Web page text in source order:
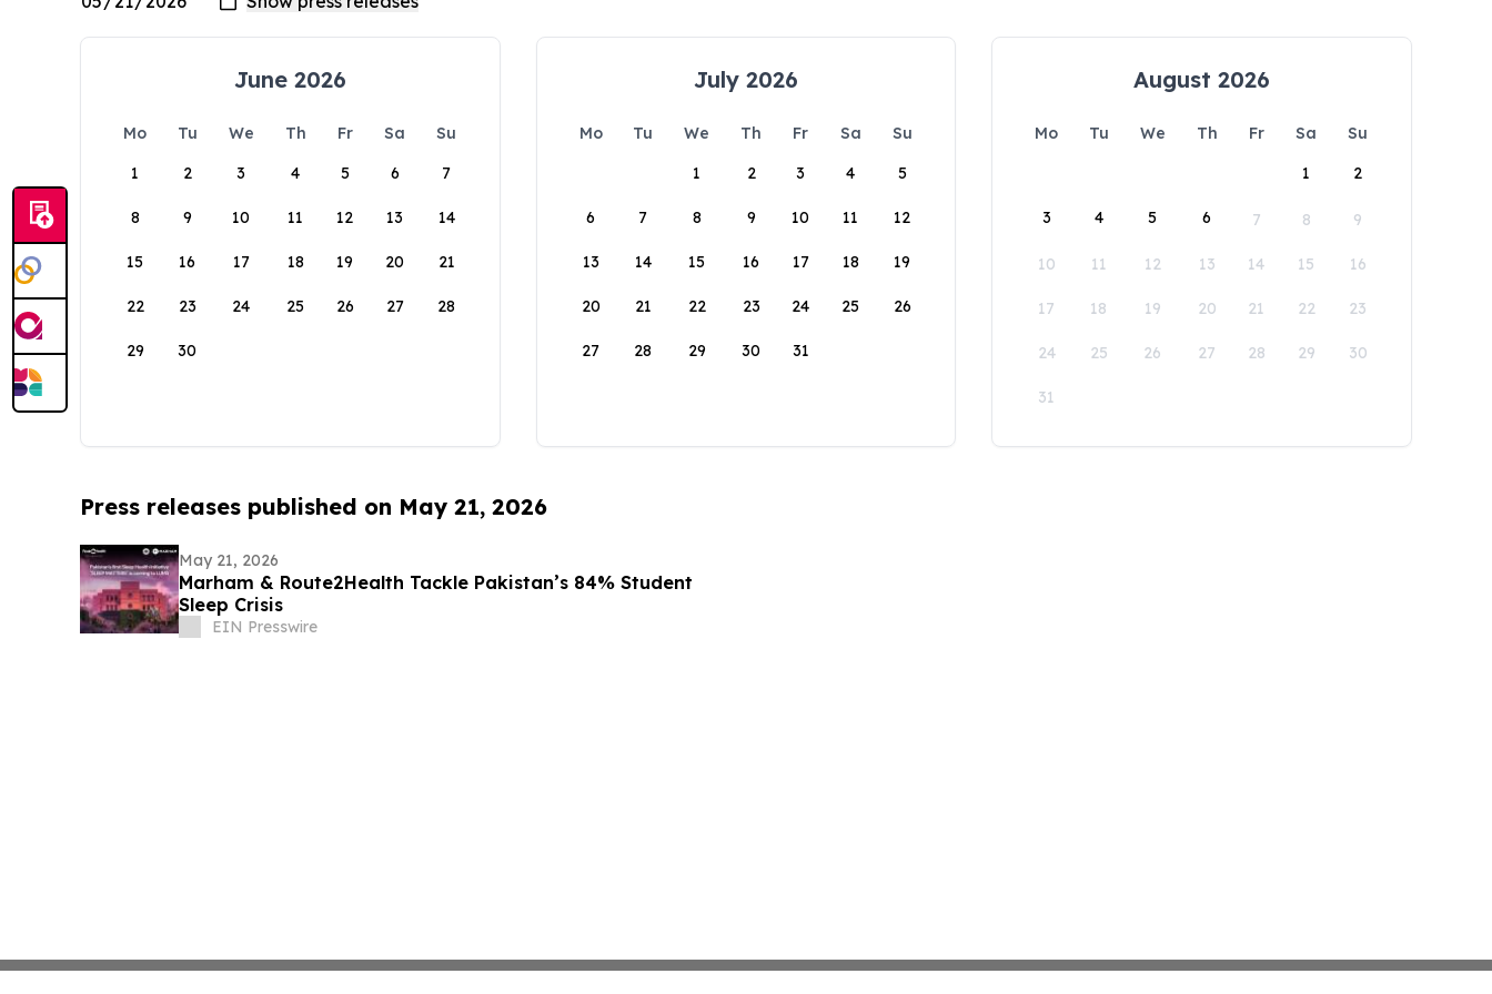
June 2026
Mo Tu We Th Fr Sa
Su
1
2 3 4 5 6 7
8 9 10 11 12 13 14
15 16 17 18 19 20 21
22 23 24 25 26 27 28
29 30
July 2026
Mo Tu We Th Fr Sa
Su
1
2 3 4 5
6 7 8 9 10 11 12
13 14 15 16 17 18 19
20 21 22 23 24 25 26
27 28 29 30 31
August 2026
Mo Tu We Th Fr Sa
Su
1
2
3 4 5 6 7 8 9
10 11 12 13 14 15 16
17 18 19 20 21 22 23
24 25 26 27 28 29 30
31
Press releases published on May 21, 2026
May 21, 2026
Marham & Route2Health Tackle Pakistan’s 84% Student
Sleep Crisis
EIN Presswire